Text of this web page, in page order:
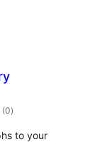
(0notes
en
)
to your